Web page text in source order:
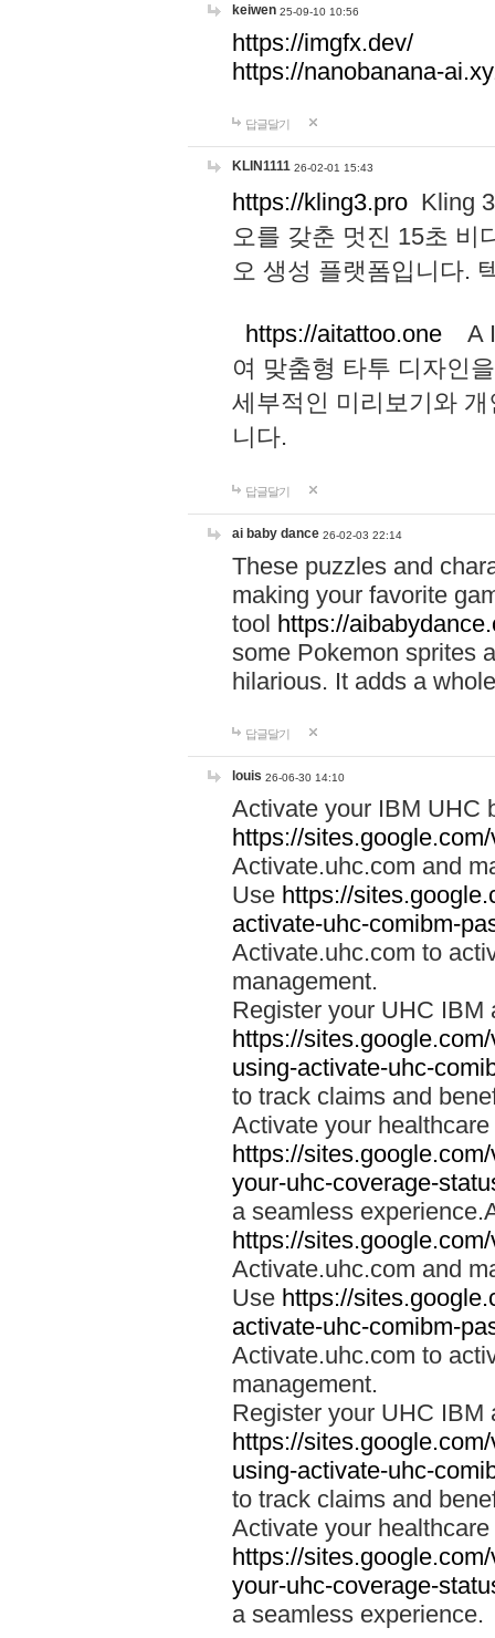
keiwen 25-09-10 10:56
https://imgfx.dev/
https://nanobanana-
답글달기
KLIN1111 26-02-01 15:43
https://kling3.pro Kling
오를 갖춘 멋진 15초 비
오 생성 플랫폼입니다.
https://aitattoo.one A I
여 맞춤형 타투 디자인
세부적인 미리보기와
니다.
답글달기
ai baby dance 26-02-03 22:14
These puzzles and
making your favorite
tool https://
some Pokemon sprites
hilarious. It adds a
답글달기
louis 26-06-30 14:10
Activate your IBM UHC
https://
Activate.uhc.com and
Use https://
activate-uhc-comibm-
Activate.uhc.com to
management.
Register your UHC IBM
https://
using-activate-uhc-
to track claims and
Activate your
https://
your-uhc-coverage-
a seamless
https://
Activate.uhc.com and
Use https://
activate-uhc-comibm-
Activate.uhc.com to
management.
Register your UHC IBM
https://
using-activate-uhc-
to track claims and
Activate your
https://
your-uhc-coverage-
a seamless experience.